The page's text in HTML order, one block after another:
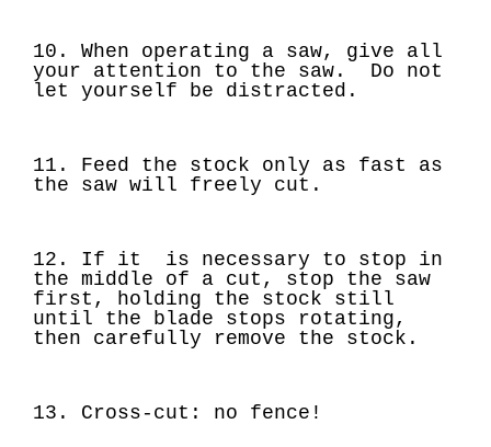
10. When operating a saw, give all
your attention to the saw. Do not
let yourself be distracted.
11. Feed the stock only as fast as
the saw will freely cut.
12. If it is necessary to stop in
the middle of a cut, stop the saw
first, holding the stock still
until the blade stops rotating,
then carefully remove the stock.
13. Cross-cut: no fence!